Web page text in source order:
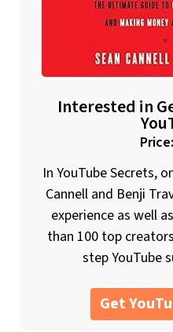
Interested in
Price:
In YouTube Secrets,
Cannell and Benji
experience as well
than 100 top
step YouTube
Get